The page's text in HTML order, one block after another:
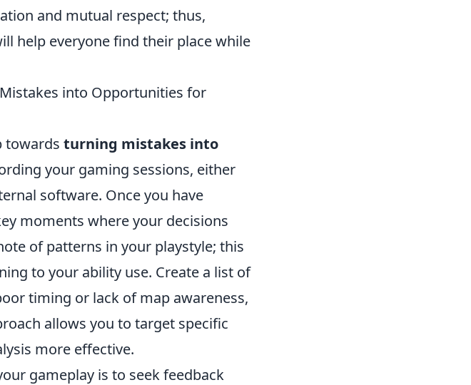
and mutual respect; thus,
help everyone find their place while
into Opportunities for
towards turning mistakes into
your gaming sessions, either
software. Once you have
moments where your decisions
of patterns in your playstyle; this
to your ability use. Create a list of
timing or lack of map awareness,
allows you to target specific
more effective.
gameplay is to seek feedback